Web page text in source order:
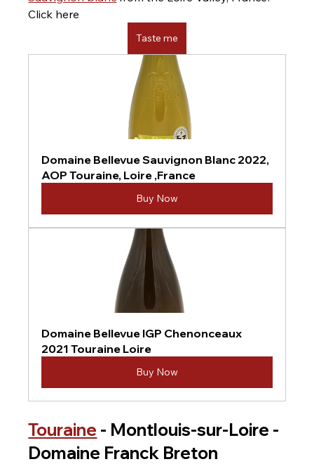
Click here
Taste me
Domaine Bellevue Sauvignon Blanc 2022,
AOP Touraine, Loire ,France
Buy Now
Domaine Bellevue IGP Chenonceaux
2021 Touraine Loire
Buy Now
Touraine - Montlouis-sur-Loire -
Domaine Franck Breton